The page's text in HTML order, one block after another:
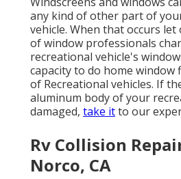
any kind of other part of
vehicle. When that occurs
of window professionals
recreational vehicle's
capacity to do home window
of Recreational vehicles. If
aluminum body of your
damaged, take itto our
Rv Collision
Norco, CA